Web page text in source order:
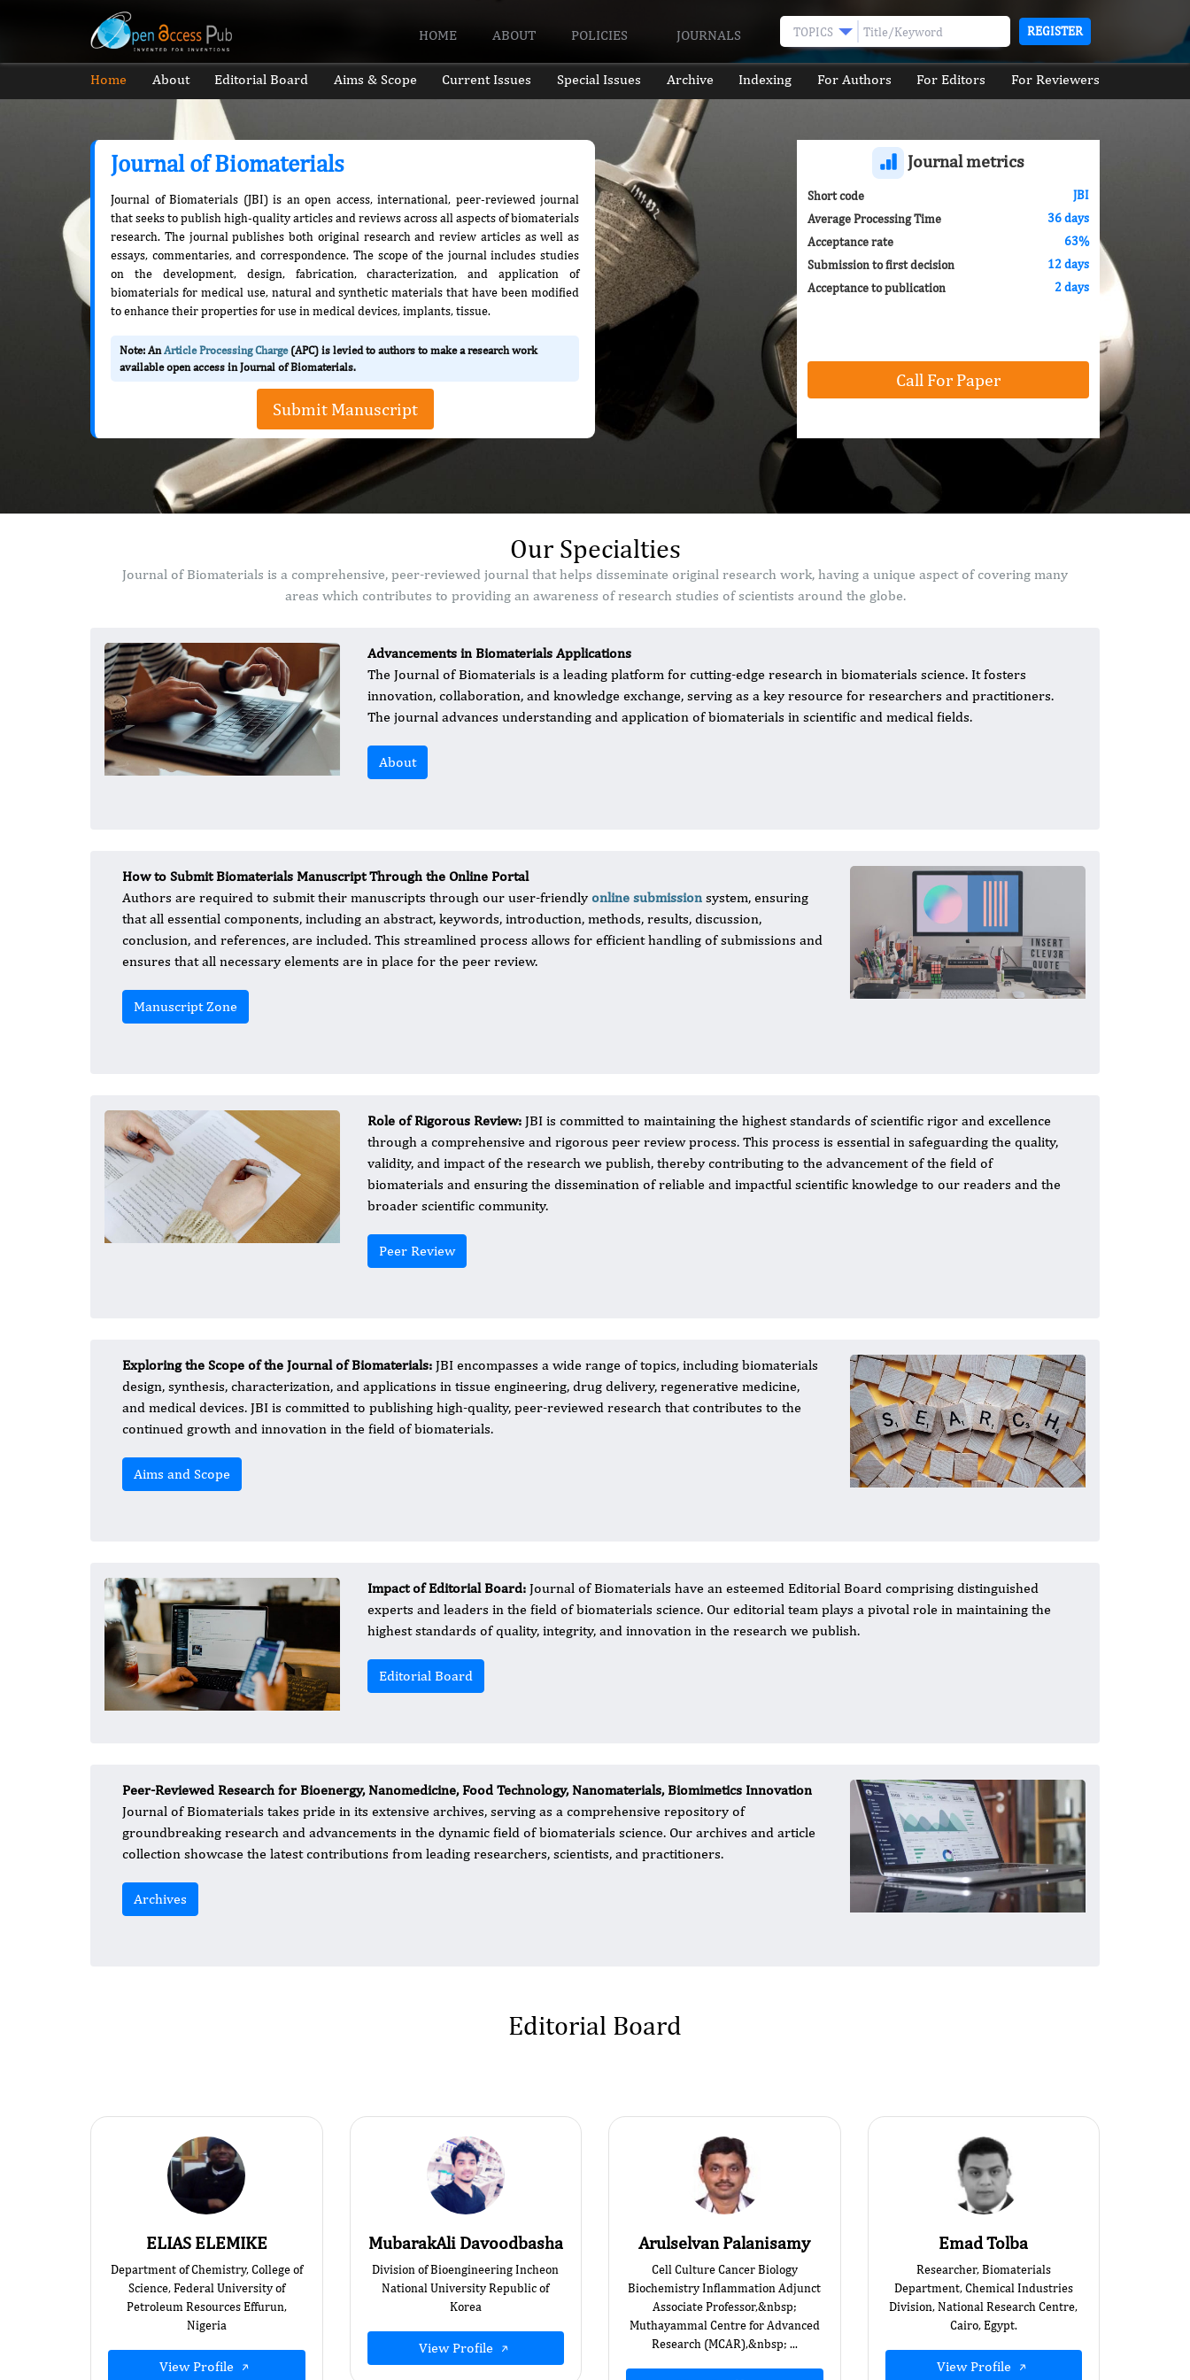
HOME ABOUT POLICIES JOURNALS TOPICS REGISTER
Home About Editorial Board Aims & Scope Current Issues Special Issues Archive Indexing For Authors For Editors For Reviewers
Journal of Biomaterials
Journal of Biomaterials (JBI) is an open access, international, peer-reviewed journal
that seeks to publish high-quality articles and reviews across all aspects of biomaterials
research. The journal publishes both original research and review articles as well as
essays, commentaries, and correspondence. The scope of the journal includes studies
on the development, design, fabrication, characterization, and application of
biomaterials for medical use, natural and synthetic materials that have been modified
to enhance their properties for use in medical devices, implants, tissue.
Note: AnArticle Processing Charge(APC) is levied to authors to make a research work
available open access in Journal of Biomaterials.
Submit Manuscript
Journal metrics
Short code
JBI
Average Processing Time
36 days
Acceptance rate
63%
Submission to first decision
12 days
Acceptance to publication
2 days
Call For Paper
Our Specialties
Journal of Biomaterials is a comprehensive, peer-reviewed journal that helps disseminate original research work, having a unique aspect of covering many
areas which contributes to providing an awareness of research studies of scientists around the globe.
Advancements in Biomaterials Applications
The Journal of Biomaterials is a leading platform for cutting-edge research in biomaterials science. It fosters
innovation, collaboration, and knowledge exchange, serving as a key resource for researchers and practitioners.
The journal advances understanding and application of biomaterials in scientific and medical fields.
About
How to Submit Biomaterials Manuscript Through the Online Portal
Authors are required to submit their manuscripts through our user-friendly online submission system, ensuring
that all essential components, including an abstract, keywords, introduction, methods, results, discussion,
conclusion, and references, are included. This streamlined process allows for efficient handling of submissions and
ensures that all necessary elements are in place for the peer review.
Manuscript Zone
Role of Rigorous Review: JBI is committed to maintaining the highest standards of scientific rigor and excellence
through a comprehensive and rigorous peer review process. This process is essential in safeguarding the quality,
validity, and impact of the research we publish, thereby contributing to the advancement of the field of
biomaterials and ensuring the dissemination of reliable and impactful scientific knowledge to our readers and the
broader scientific community.
Peer Review
Exploring the Scope of the Journal of Biomaterials: JBI encompasses a wide range of topics, including biomaterials
design, synthesis, characterization, and applications in tissue engineering, drug delivery, regenerative medicine,
and medical devices. JBI is committed to publishing high-quality, peer-reviewed research that contributes to the
continued growth and innovation in the field of biomaterials.
Aims and Scope
Impact of Editorial Board: Journal of Biomaterials have an esteemed Editorial Board comprising distinguished
experts and leaders in the field of biomaterials science. Our editorial team plays a pivotal role in maintaining the
highest standards of quality, integrity, and innovation in the research we publish.
Editorial Board
Peer-Reviewed Research for Bioenergy, Nanomedicine, Food Technology, Nanomaterials, Biomimetics Innovation
Journal of Biomaterials takes pride in its extensive archives, serving as a comprehensive repository of
groundbreaking research and advancements in the dynamic field of biomaterials science. Our archives and article
collection showcase the latest contributions from leading researchers, scientists, and practitioners.
Archives
Editorial Board
ELIAS ELEMIKE
Department of Chemistry, College of
Science, Federal University of
Petroleum Resources Effurun,
Nigeria
View Profile
MubarakAli Davoodbasha
Division of Bioengineering Incheon
National University Republic of
Korea
View Profile
Arulselvan Palanisamy
Cell Culture Cancer Biology
Biochemistry Inflammation Adjunct
Associate Professor,&nbsp;
Muthayammal Centre for Advanced
Research (MCAR),&nbsp; ...
Emad Tolba
Researcher, Biomaterials
Department, Chemical Industries
Division, National Research Centre,
Cairo, Egypt.
View Profile